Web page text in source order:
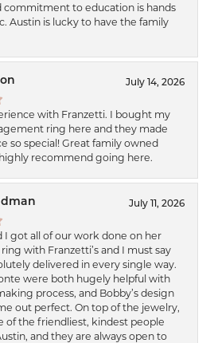
commitment to education is hands
Austin is lucky to have the family
July 14, 2026
with Franzetti. I bought my
ring here and they made
so special! Great family owned
recommend going here.
July 11, 2026
I got all of our work done on her
with Franzetti’s and I must say
delivered in every single way.
were both hugely helpful with
process, and Bobby’s design
out perfect. On top of the jewelry,
of the friendliest, kindest people
and they are always open to